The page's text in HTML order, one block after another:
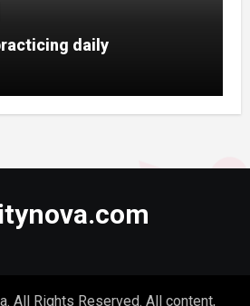
daily
All Rights Reserved. All content,